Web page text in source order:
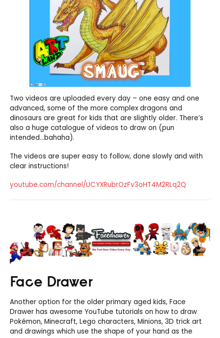
Two videos are uploaded every day – one easy and one
advanced, some of the more complex dragons and
dinosaurs are great for kids that are slightly older. There’s
also a huge catalogue of videos to draw on (pun
intended…bahaha).
The videos are super easy to follow, done slowly and with
clear instructions!
youtube.com/channel/UCYXRubrOzFv3oHT4M2RLq2Q
Face Drawer
Another option for the older primary aged kids, Face
Drawer has awesome YouTube tutorials on how to draw
Pokémon, Minecraft, Lego characters, Minions, 3D trick art
and drawings which use the shape of your hand as the